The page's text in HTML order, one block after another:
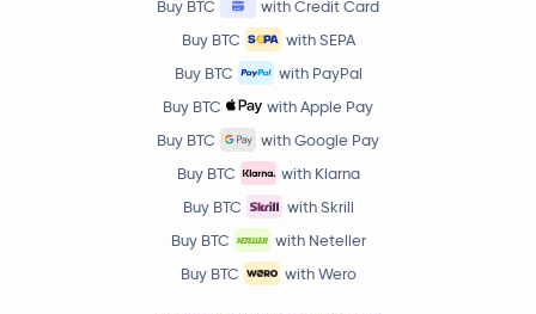
Buy BTC
with Credit Card
Buy BTC
with SEPA
Buy BTC
with PayPal
Buy BTC
with Apple Pay
Buy BTC
with Google Pay
Buy BTC
with Klarna
Buy BTC
with Skrill
Buy BTC
with Neteller
Buy BTC
with Wero